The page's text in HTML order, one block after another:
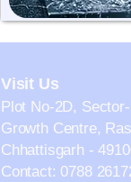
Visit Us
Plot No-2D,
Growth Centre,
Chhattisgarh -
Contact: 0788